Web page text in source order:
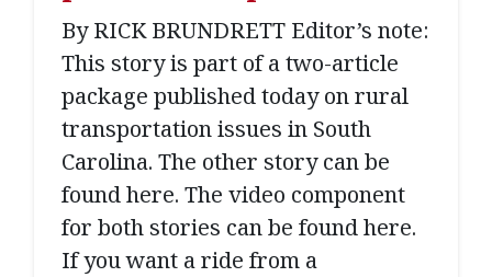
By RICK BRUNDRETT Editor’s note:
This story is part of a two-article
package published today on rural
transportation issues in South
Carolina. The other story can be
found here. The video component
for both stories can be found here.
If you want a ride from a